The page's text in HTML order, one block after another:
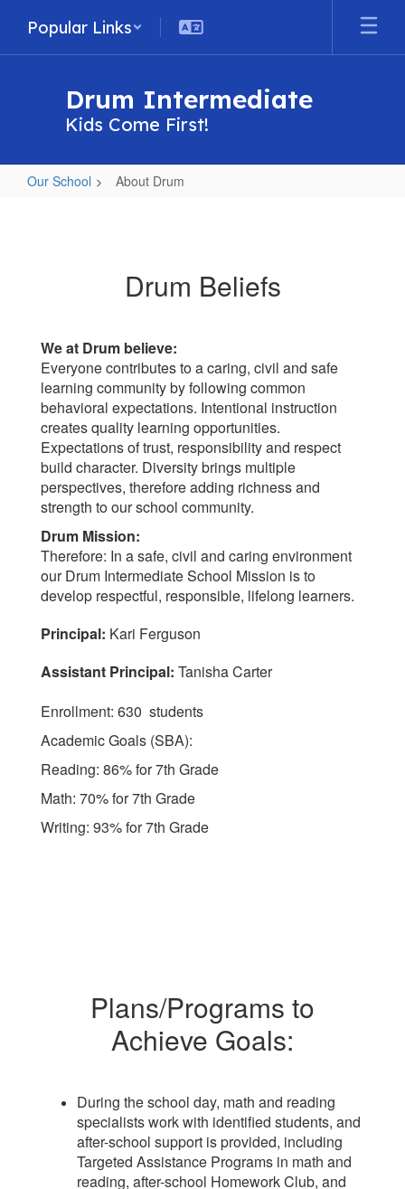
main
Popular Links
Drum Intermediate
Kids Come First!
Our School About Drum
Drum Beliefs
We at Drum believe:
Everyone contributes to a caring, civil and safe
learning community by following common
behavioral expectations. Intentional instruction
creates quality learning opportunities.
Expectations of trust, responsibility and respect
build character. Diversity brings multiple
perspectives, therefore adding richness and
strength to our school community.
Drum Mission:
Therefore: In a safe, civil and caring environment
our Drum Intermediate School Mission is to
develop respectful, responsible, lifelong learners.
Principal: Kari Ferguson
Assistant Principal: Tanisha Carter
Enrollment: 630 students
Academic Goals (SBA):
Reading: 86% for 7th Grade
Math: 70% for 7th Grade
Writing: 93% for 7th Grade
Plans/Programs to
Achieve Goals:
During the school day, math and reading
specialists work with identified students, and
after-school support is provided, including
Targeted Assistance Programs in math and
reading, after-school Homework Club, and